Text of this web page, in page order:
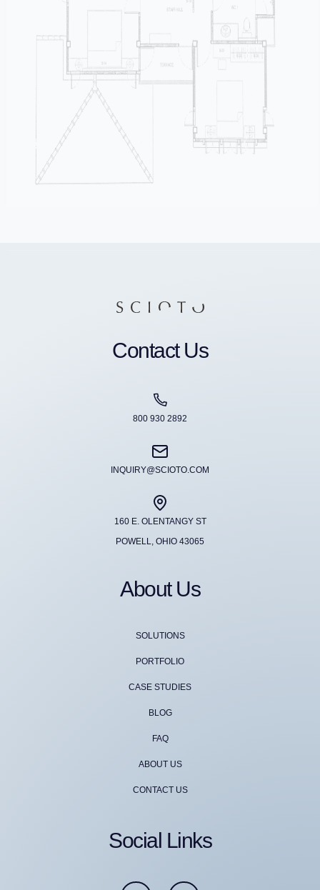
Contact Us
800 930 2892
INQUIRY@SCIOTO.COM
160 E. OLENTANGY ST
POWELL, OHIO 43065
About Us
SOLUTIONS
PORTFOLIO
CASE STUDIES
BLOG
FAQ
ABOUT US
CONTACT US
Social Links